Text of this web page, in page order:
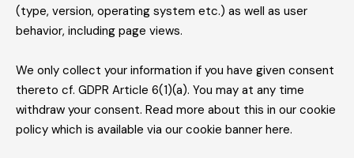
(type, version, operating system etc.) as well as user
behavior, including page views.
We only collect your information if you have given consent
thereto cf. GDPR Article 6(1)(a). You may at any time
withdraw your consent. Read more about this in our cookie
policy which is available via our cookie banner here.